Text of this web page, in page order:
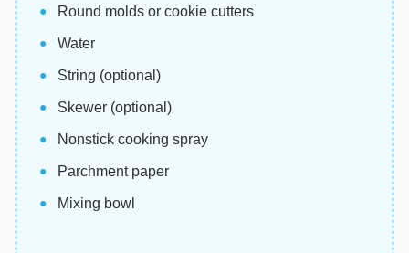
Round molds or cookie cutters
Water
String (optional)
Skewer (optional)
Nonstick cooking spray
Parchment paper
Mixing bowl